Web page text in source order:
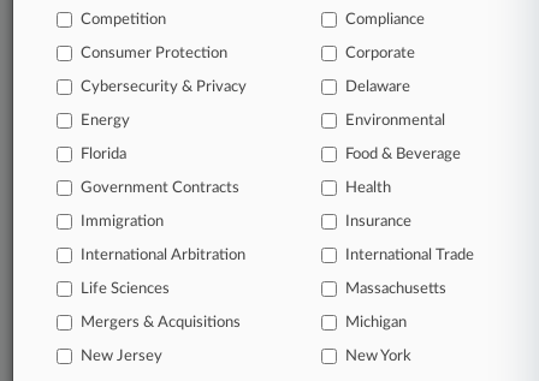
Archive of over 450,000 articles
Database of over 2.1 million cases
62,000+ organization-specific pages.
Daily and real-time news and case alerts on
organizations, industries, and customized search
queries.
Significant legal events involving law firms,
Learn more
Competition Compliance
Consumer Protection Corporate
Cybersecurity & Privacy Delaware
Energy Environmental
Florida Food & Beverage
Government Contracts Health
Immigration Insurance
International Arbitration International Trade
Life Sciences Massachusetts
Mergers & Acquisitions Michigan
New Jersey New York